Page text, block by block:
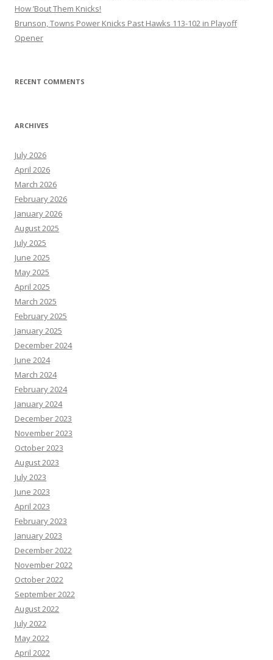
How ’Bout Them Knicks!
Brunson, Towns Power Knicks Past Hawks 113-102 in Playoff
Opener
RECENT COMMENTS
ARCHIVES
July 2026
April 2026
March 2026
February 2026
January 2026
August 2025
July 2025
June 2025
May 2025
April 2025
March 2025
February 2025
January 2025
December 2024
June 2024
March 2024
February 2024
January 2024
December 2023
November 2023
October 2023
August 2023
July 2023
June 2023
April 2023
February 2023
January 2023
December 2022
November 2022
October 2022
September 2022
August 2022
July 2022
May 2022
April 2022